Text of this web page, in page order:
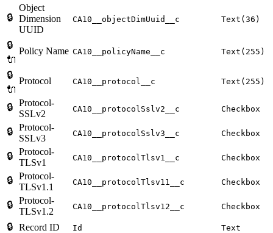
🔒
Object
Dimension
UUID
CA10__objectDimUuid__c Text(36)
🔒
🔌
Policy Name CA10__policyName__c Text(255)
🔒
🔌
Protocol CA10__protocol__c Text(255)
🔒 Protocol-
SSLv2
CA10__protocolSslv2__c Checkbox
🔒 Protocol-
SSLv3
CA10__protocolSslv3__c Checkbox
🔒 Protocol-
TLSv1
CA10__protocolTlsv1__c Checkbox
🔒 Protocol-
TLSv1.1
CA10__protocolTlsv11__c Checkbox
🔒 Protocol-
TLSv1.2
CA10__protocolTlsv12__c Checkbox
🔒 Record ID Id Text